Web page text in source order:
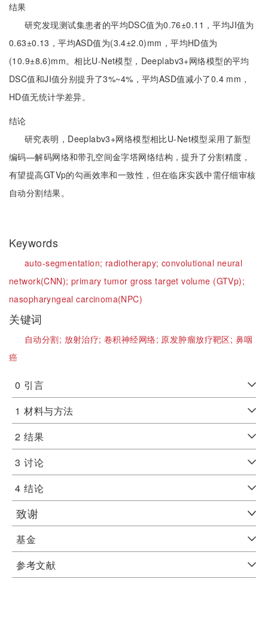
结果
研究发现测试集患者的平均DSC值为0.76±0.11，平均JI值为
0.63±0.13，平均ASD值为(3.4±2.0)mm，平均HD值为
(10.9±8.6)mm。相比U-Net模型，Deeplabv3+网络模型的平均
DSC值和JI值分别提升了3%~4%，平均ASD值减小了0.4 mm，
HD值无统计学差异。
结论
研究表明，Deeplabv3+网络模型相比U-Net模型采用了新型
编码—解码网络和带孔空间金字塔网络结构，提升了分割精度，
有望提高GTVp的勾画效率和一致性，但在临床实践中需仔细审核
自动分割结果。
Keywords
auto-segmentation; radiotherapy; convolutional neural
network(CNN); primary tumor gross target volume (GTVp);
nasopharyngeal carcinoma(NPC)
关键词
自动分割; 放射治疗;卷积神经网络; 原发肿瘤放疗靶区; 鼻咽
癌
0 引言
1 材料与方法
2 结果
3 讨论
4 结论
致谢
基金
参考文献